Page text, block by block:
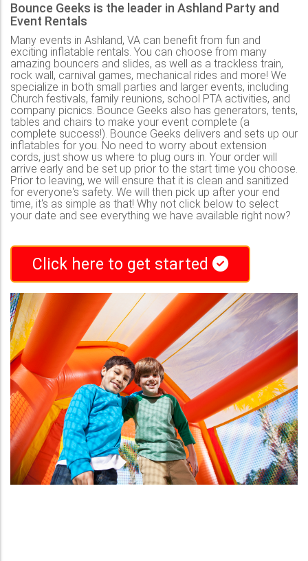
Bounce Geeks is the leader in Ashland Party and
Event Rentals
Many events in Ashland, VA can benefit from fun and
exciting inflatable rentals. You can choose from many
amazing bouncers and slides, as well as a trackless train,
rock wall, carnival games, mechanical rides and more! We
specialize in both small parties and larger events, including
Church festivals, family reunions, school PTA activities, and
company picnics. Bounce Geeks also has generators, tents,
tables and chairs to make your event complete (a
complete success!). Bounce Geeks delivers and sets up our
inflatables for you. No need to worry about extension
cords, just show us where to plug ours in. Your order will
arrive early and be set up prior to the start time you choose.
Prior to leaving, we will ensure that it is clean and sanitized
for everyone's safety. We will then pick up after your end
time, it's as simple as that! Why not click below to select
your date and see everything we have available right now?
Click here to get started